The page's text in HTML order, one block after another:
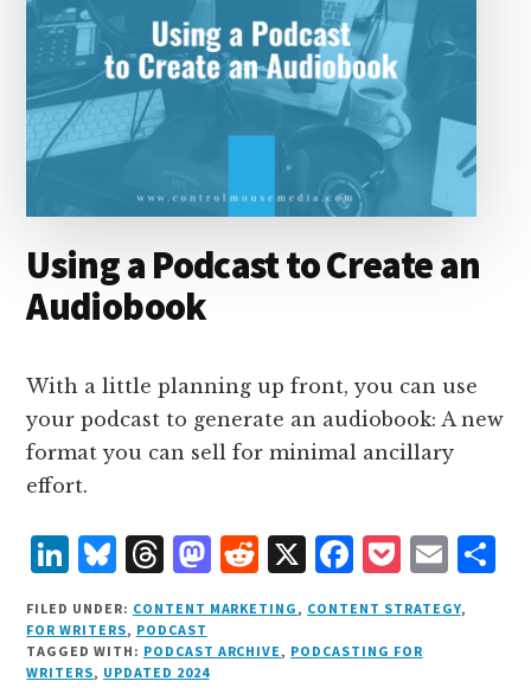
Using a Podcast to Create an
Audiobook
With a little planning up front, you can use
your podcast to generate an audiobook: A new
format you can sell for minimal ancillary
effort.
L
i
n
k
B
lu
e
s
T
h
r
e
M
as
t
o
R
e
d
d
X F
a
c
e
P
o
c
k
E
m
ai
FILED UNDER: CONTENT MARKETING, CONTENT STRATEGY,
FOR WRITERS, PODCAST
TAGGED WITH: PODCAST ARCHIVE, PODCASTING FOR
WRITERS, UPDATED 2024